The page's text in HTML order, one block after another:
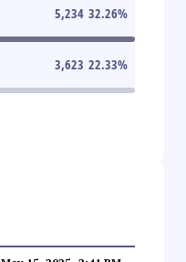
5,234 32.26%
3,623 22.33%